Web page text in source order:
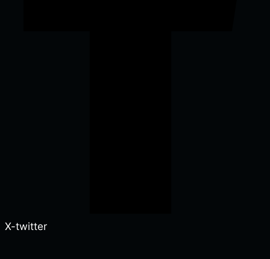
X-twitter